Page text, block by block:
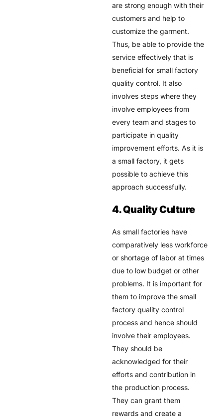
are strong enough with their
customers and help to
customize the garment.
Thus, be able to provide the
service effectively that is
beneficial for small factory
quality control. It also
involves steps where they
involve employees from
every team and stages to
participate in quality
improvement efforts. As it is
a small factory, it gets
possible to achieve this
approach successfully.
4. Quality Culture
As small factories have
comparatively less workforce
or shortage of labor at times
due to low budget or other
problems. It is important for
them to improve the small
factory quality control
process and hence should
involve their employees.
They should be
acknowledged for their
efforts and contribution in
the production process.
They can grant them
rewards and create a